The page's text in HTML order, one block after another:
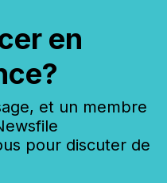
en
et un membre
pour discuter de